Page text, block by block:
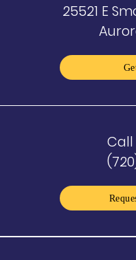
25521 E
Call